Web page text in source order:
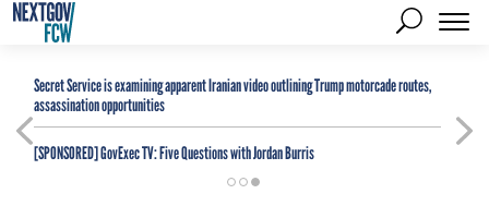
Secret Service is examining apparent Iranian video outlining Trump motorcade routes,
assassination opportunities
[SPONSORED]GovExec TV: Five Questions with Jordan Burris